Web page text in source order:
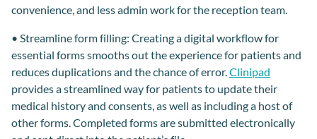
convenience, and less admin work forthe reception team.
• Streamline form filling: Creating a digital workflow for
essential forms smooths out the experience for patients and
reduces duplications and thechance of error.Clinipad
provides a streamlined way for patients to update their
medical historyand consents, as well as including a host of
other forms.Completed formsare submitted electronically